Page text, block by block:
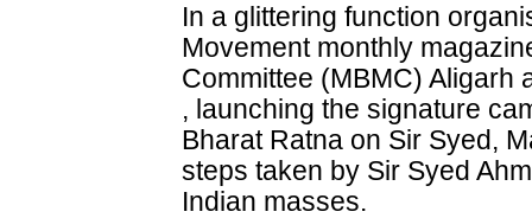
In a glittering function
Movement monthly
Committee (MBMC) Aligarh
, launching the signature
Bharat Ratna on Sir Syed,
steps taken by Sir Syed
Indian masses.